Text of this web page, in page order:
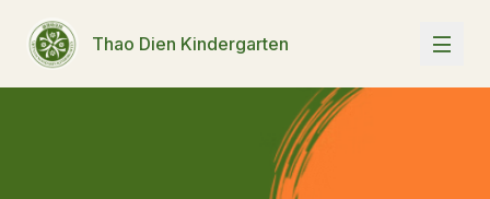
Thao Dien Kindergarten